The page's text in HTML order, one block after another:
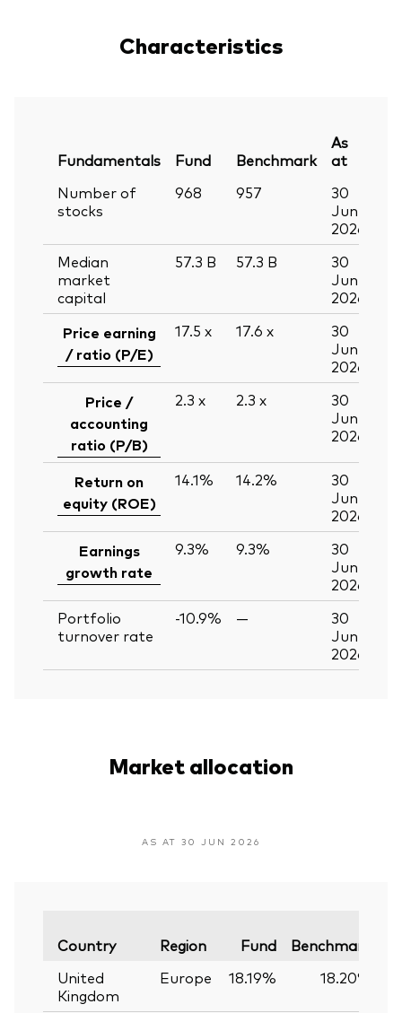
Characteristics
Fundamentals Fund Benchmark
As
at
Number of
stocks
968 957
30
Jun
2026
Median
market
capital
57.3 B 57.3 B
30
Jun
2026
Price earning
/ ratio (P/E)
17.5 x 17.6 x
30
Jun
2026
Price /
accounting
ratio (P/B)
2.3 x 2.3 x
30
Jun
2026
Return on
equity (ROE)
14.1% 14.2%
30
Jun
2026
Earnings
growth rate
9.3% 9.3%
30
Jun
2026
Portfolio
turnover rate
-10.9% —
30
Jun
2026
Market allocation
AS AT 30 JUN 2026
Country Region Fund Benchmark
United
Kingdom
Europe 18.19% 18.20%